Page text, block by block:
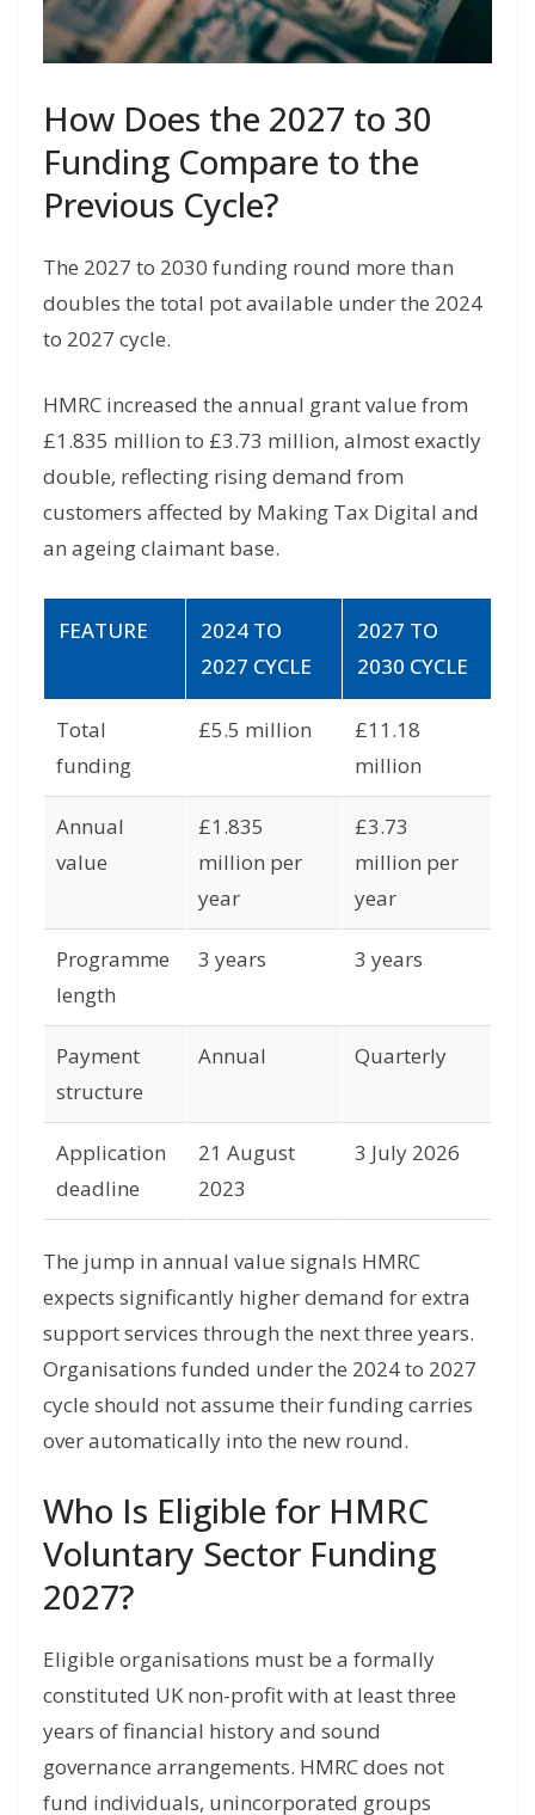
How Does the 2027 to 30
Funding Compare to the
Previous Cycle?
The 2027 to 2030 funding round more than
doubles the total pot available under the 2024
to 2027 cycle.
HMRC increased the annual grant value from
£1.835 million to £3.73 million, almost exactly
double, reflecting rising demand from
customers affected by Making Tax Digital and
an ageing claimant base.
FEATURE
2024 TO
2027 CYCLE
2027 TO
2030 CYCLE
Total
funding
£5.5 million
£11.18
million
Annual
value
£1.835
million per
year
£3.73
million per
year
Programme
length
3 years 3 years
Payment
structure
Annual Quarterly
Application
deadline
21 August
2023
3 July 2026
The jump in annual value signals HMRC
expects significantly higher demand for extra
support services through the next three years.
Organisations funded under the 2024 to 2027
cycle should not assume their funding carries
over automatically into the new round.
Who Is Eligible for HMRC
Voluntary Sector Funding
2027?
Eligible organisations must be a formally
constituted UK non-profit with at least three
years of financial history and sound
governance arrangements. HMRC does not
fund individuals, unincorporated groups